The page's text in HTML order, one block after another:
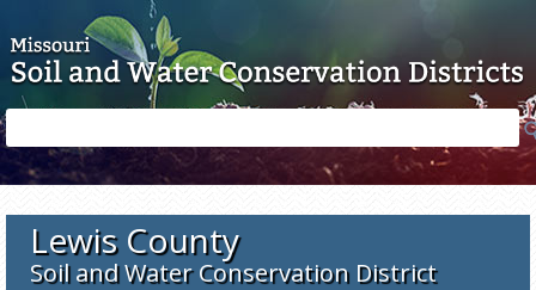
form
Lewis County
Soil and Water Conservation District